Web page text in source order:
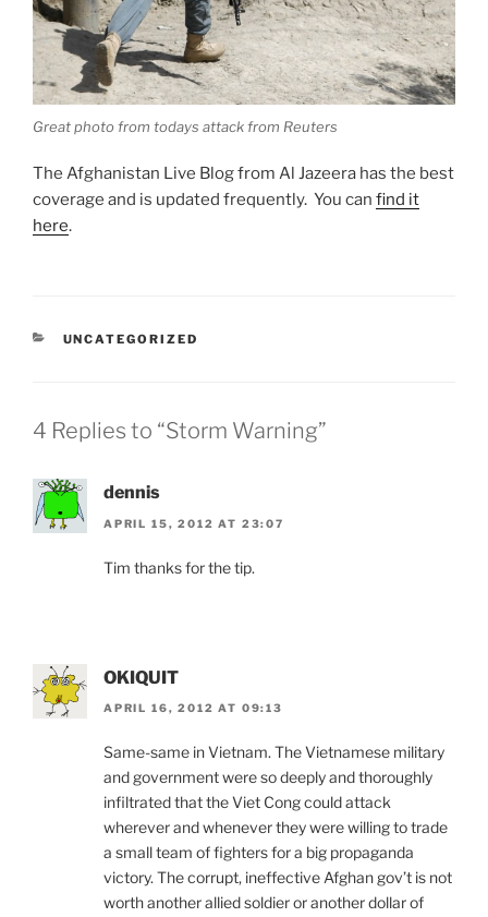
Great photo from todays attack from Reuters
The Afghanistan Live Blog from Al Jazeera has the best
coverage and is updated frequently. You can find it
here.
CATEGORIES
UNCATEGORIZED
4 Replies to “Storm Warning”
dennis
APRIL 15, 2012 AT 23:07
Tim thanks for the tip.
OKIQUIT
APRIL 16, 2012 AT 09:13
Same-same in Vietnam. The Vietnamese military
and government were so deeply and thoroughly
infiltrated that the Viet Cong could attack
wherever and whenever they were willing to trade
a small team of fighters for a big propaganda
victory. The corrupt, ineffective Afghan gov’t is not
worth another allied soldier or another dollar of